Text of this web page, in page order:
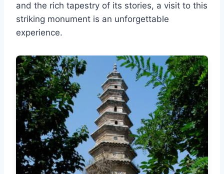
and the rich tapestry of its stories, a visit to this
striking monument is an unforgettable
experience.